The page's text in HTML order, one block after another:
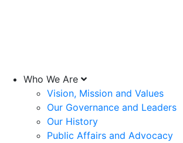
Who We Are
Vision, Mission and Values
Our Governance and Leaders
Our History
Public Affairs and Advocacy